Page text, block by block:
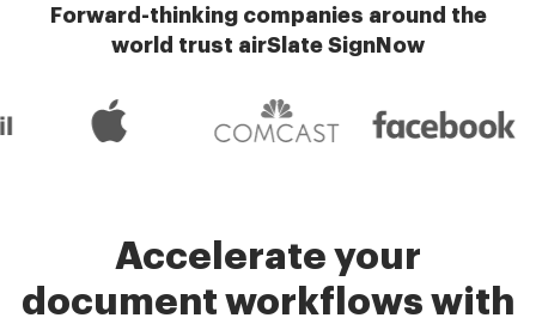
Forward-thinking companies around the
world trust airSlate SignNow
Accelerate your
document workflows with